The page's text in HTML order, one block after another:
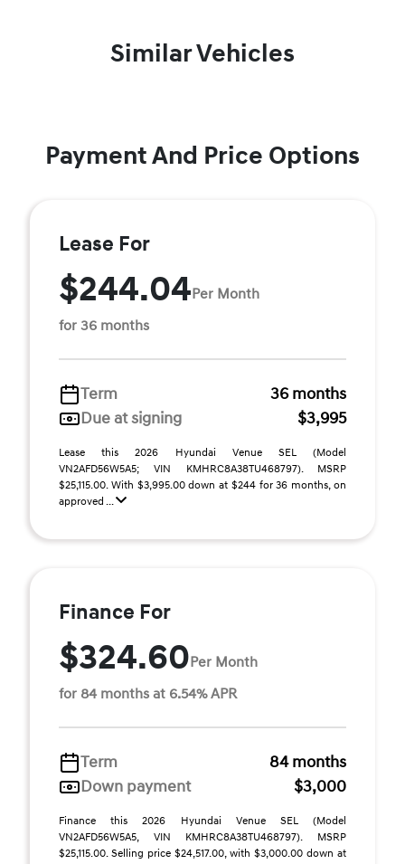
Similar Vehicles
Payment And Price Options
Lease For
$244.04Per Month
for 36 months
Term
36 months
Due at signing
$3,995
Lease this 2026 Hyundai Venue SEL (Model
VN2AFD56W5A5; VIN KMHRC8A38TU468797). MSRP
$25,115.00. With $3,995.00 down at $244 for 36 months, on
approved ...
Finance For
$324.60Per Month
for 84 months at 6.54% APR
Term
84 months
Down payment
$3,000
Finance this 2026 Hyundai Venue SEL (Model
VN2AFD56W5A5, VIN KMHRC8A38TU468797). MSRP
$25,115.00. Selling price $24,517.00, with $3,000.00 down at